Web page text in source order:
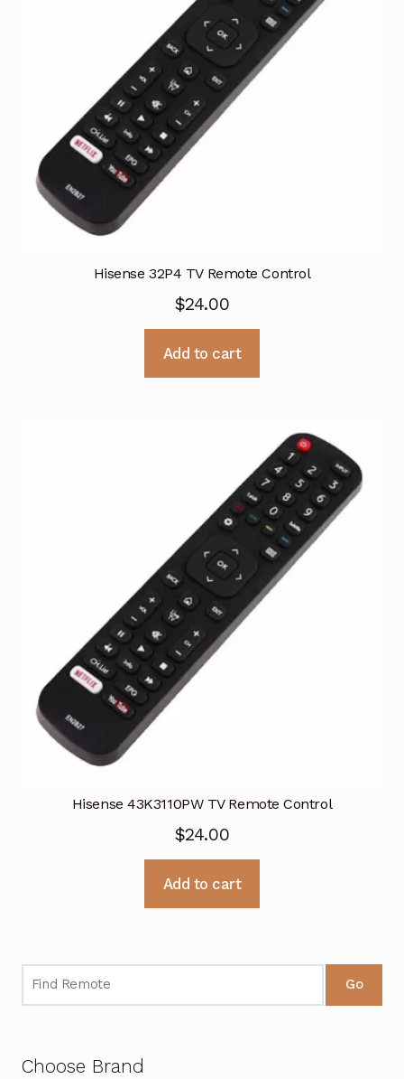
Hisense 32P4 TV Remote Control
$24.00
Add to cart
Hisense 43K3110PW TV Remote Control
$24.00
Add to cart
Go
Choose Brand